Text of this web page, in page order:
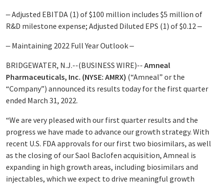
‒ Adjusted EBITDA (1) of $100 million includes $5 million of
R&D milestone expense; Adjusted Diluted EPS (1) of $0.12 ‒
‒ Maintaining 2022 Full Year Outlook ‒
BRIDGEWATER, N.J.--(BUSINESS WIRE)-- Amneal
Pharmaceuticals, Inc. (NYSE: AMRX) (“Amneal” or the
“Company”) announced its results today for the first quarter
ended March 31, 2022.
“We are very pleased with our first quarter results and the
progress we have made to advance our growth strategy. With
recent U.S. FDA approvals for our first two biosimilars, as well
as the closing of our Saol Baclofen acquisition, Amneal is
expanding in high growth areas, including biosimilars and
injectables, which we expect to drive meaningful growth